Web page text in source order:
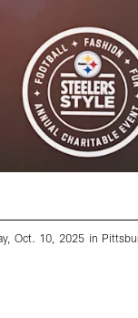
Oct. 10, 2025 in